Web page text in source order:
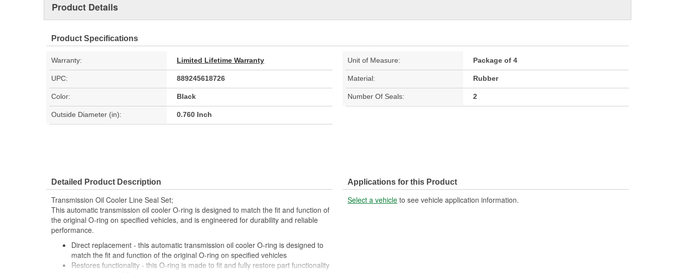
Product Details
Product Specifications
Warranty: Limited Lifetime Warranty Unit of Measure: Package of 4
UPC: 889245618726 Material: Rubber
Color: Black Number Of Seals: 2
Outside Diameter (in): 0.760 Inch
Detailed Product Description
Transmission Oil Cooler Line Seal Set;
This automatic transmission oil cooler O-ring is designed to match the fit and function of
the original O-ring on specified vehicles, and is engineered for durability and reliable
performance.
Direct replacement - this automatic transmission oil cooler O-ring is designed to
match the fit and function of the original O-ring on specified vehicles
Restores functionality - this O-ring is made to fit and fully restore part functionality
Applications for this Product
Select a vehicle to see vehicle application information.